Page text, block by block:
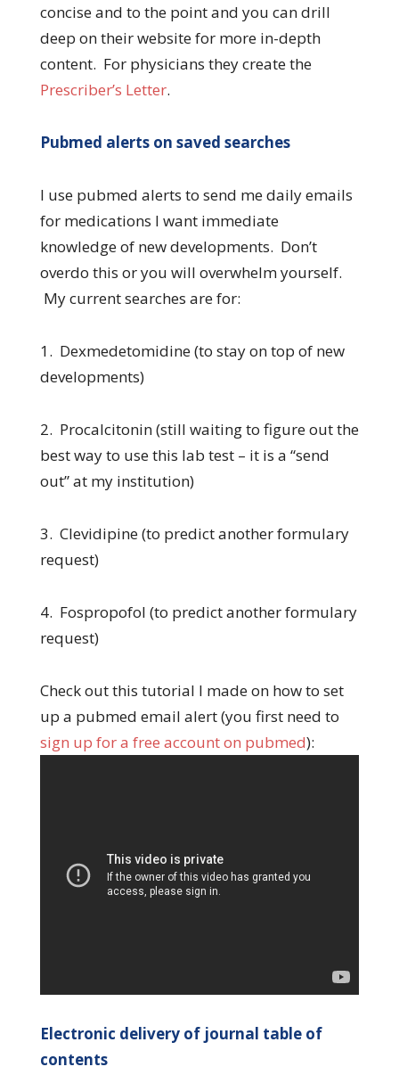
concise and to the point and you can drill
deep on their website for more in-depth
content. For physicians they create the
Prescriber’s Letter.
Pubmed alerts on saved searches
I use pubmed alerts to send me daily emails
for medications I want immediate
knowledge of new developments. Don’t
overdo this or you will overwhelm yourself.
My current searches are for:
1. Dexmedetomidine (to stay on top of new
developments)
2. Procalcitonin (still waiting to figure out the
best way to use this lab test – it is a “send
out” at my institution)
3. Clevidipine (to predict another formulary
request)
4. Fospropofol (to predict another formulary
request)
Check out this tutorial I made on how to set
up a pubmed email alert (you first need to
sign up for a free account on pubmed):
Electronic delivery of journal table of
contents